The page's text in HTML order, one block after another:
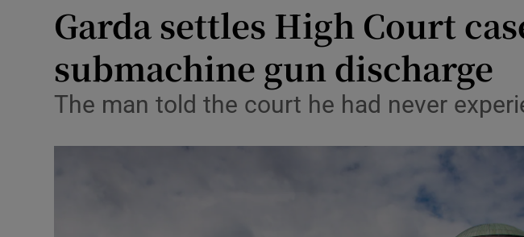
Obituaries
Transport
Garda settles High Court
submachine gun discharge
The man told the court he had never